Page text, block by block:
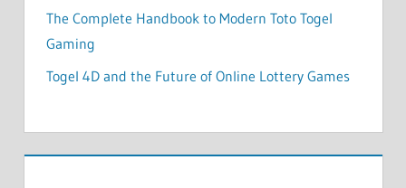
The Complete Handbook to Modern Toto Togel
Gaming
Togel 4D and the Future of Online Lottery Games